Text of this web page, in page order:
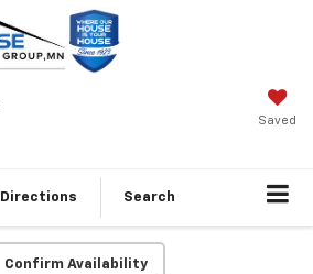
Saved
Directions Search
Confirm Availability